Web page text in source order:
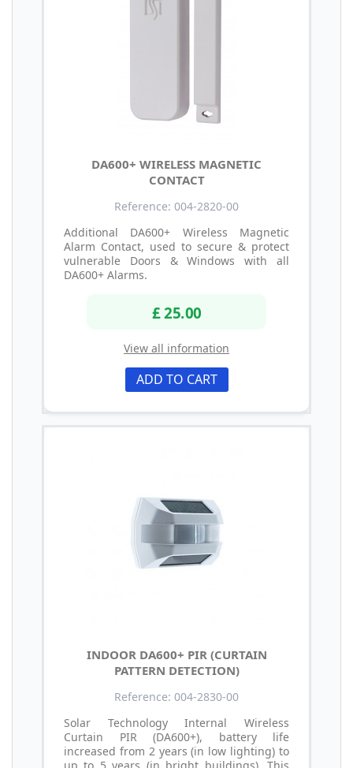
DA600+ WIRELESS MAGNETIC
CONTACT
Reference: 004-2820-00
Additional DA600+ Wireless Magnetic
Alarm Contact, used to secure & protect
vulnerable Doors & Windows with all
DA600+ Alarms.
£ 25.00
View all information
ADD TO CART
INDOOR DA600+ PIR (CURTAIN
PATTERN DETECTION)
Reference: 004-2830-00
Solar Technology Internal Wireless
Curtain PIR (DA600+), battery life
increased from 2 years (in low lighting) to